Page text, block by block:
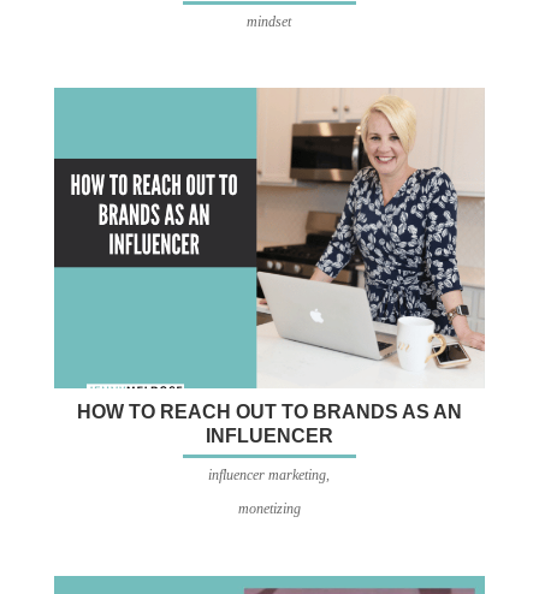
mindset
HOW TO REACH OUT TO BRANDS AS AN
INFLUENCER
influencer marketing,
monetizing